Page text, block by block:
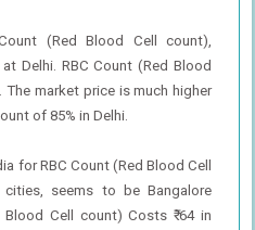
(Red Blood Cell count),
Delhi. RBC Count (Red Blood
The market price is much higher
of 85% in Delhi.
for RBC Count (Red Blood Cell
seems to be Bangalore
Blood Cell count) Costs ₹ 64 in